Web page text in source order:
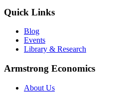
Quick Links
Blog
Events
Library & Research
Armstrong Economics
About Us